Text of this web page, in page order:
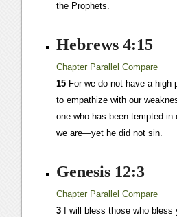
the Prophets.
Hebrews 4:15
Chapter Parallel Compare
15 For we do not have a high
to empathize with our
one who has been tempted in
we are—yet he did not sin.
Genesis 12:3
Chapter Parallel Compare
3 I will bless those who bless